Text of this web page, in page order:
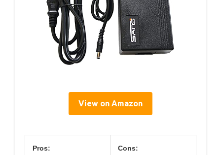
View on Amazon
Pros: Cons: